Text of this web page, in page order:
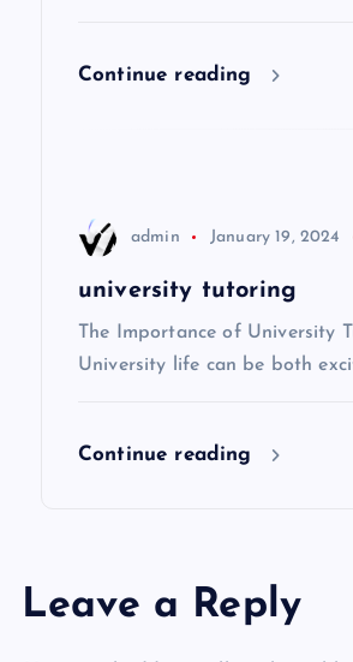
Continue reading
admin January 19, 2024
university tutoring
The Importance of University
University life can be both
Continue reading
Leave a Reply